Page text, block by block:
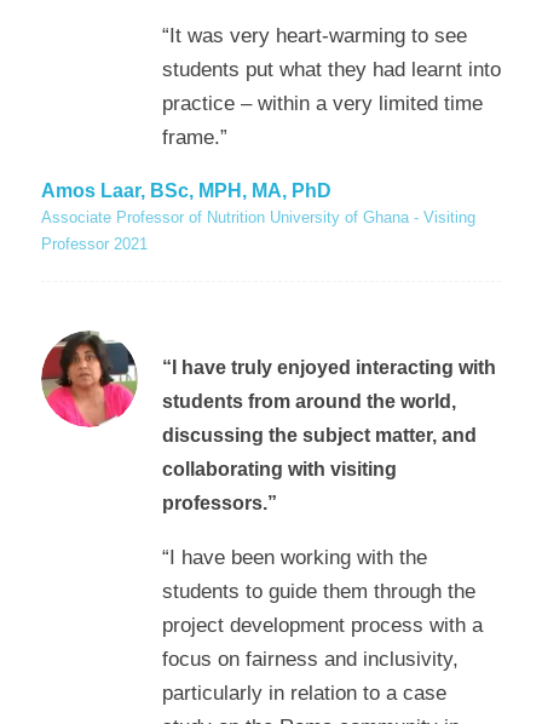
“It was very heart-warming to see
students put what they had learnt into
practice – within a very limited time
frame.”
Amos Laar, BSc, MPH, MA, PhD
Associate Professor of Nutrition University of Ghana - Visiting
Professor 2021
“I have truly enjoyed interacting with
students from around the world,
discussing the subject matter, and
collaborating with visiting
professors.”
“I have been working with the
students to guide them through the
project development process with a
focus on fairness and inclusivity,
particularly in relation to a case